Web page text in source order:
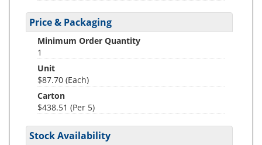
Price & Packaging
Minimum Order Quantity
1
Unit
$87.70 (Each)
Carton
$438.51 (Per 5)
Stock Availability